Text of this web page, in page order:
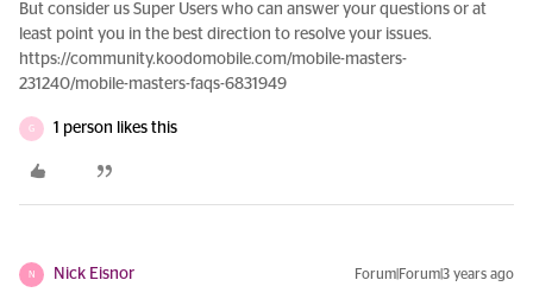
But consider us Super Users who can answer your questions or at
least point you in the best direction to resolve your issues.
https://community.koodomobile.com/mobile-masters-
231240/mobile-masters-faqs-6831949
G 1 person likes this
N Nick Eisnor Forum|Forum|3 years ago